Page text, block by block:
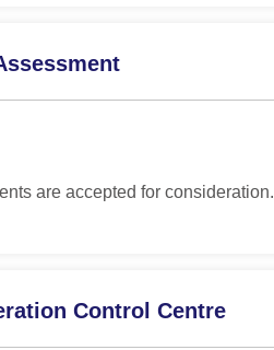
are accepted for consideration.
Control Centre